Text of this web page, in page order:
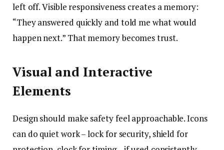
left off. Visible responsiveness creates a memory:
“They answered quickly and told me what would
happen next.” That memory becomes trust.
Visual and Interactive
Elements
Design should make safety feel approachable. Icons
can do quiet work – lock for security, shield for